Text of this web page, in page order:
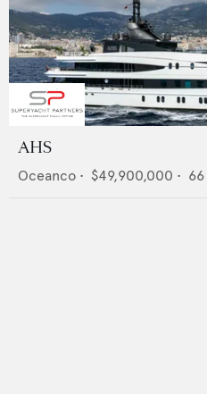
AHS
Oceanco • $49,900,000 • 66